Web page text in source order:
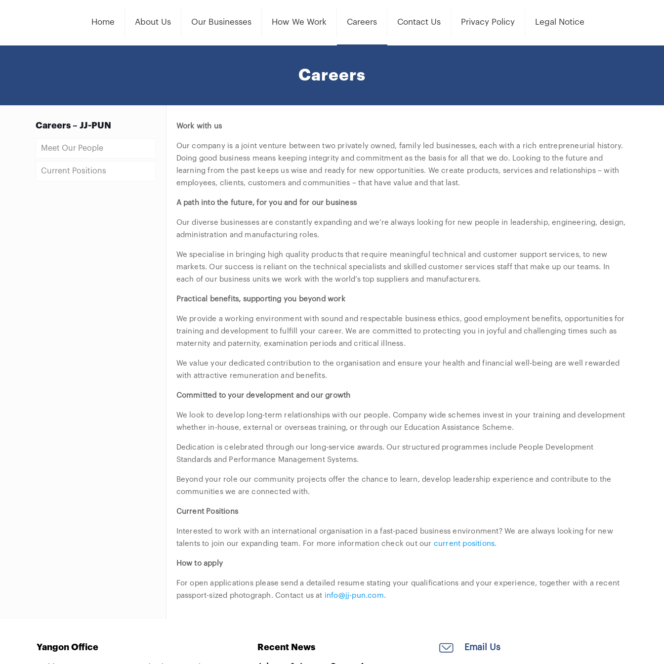
Home About Us Our Businesses How We Work Careers Contact Us Privacy Policy Legal Notice
Careers
Work with us
Our company is a joint venture between two privately owned, family led businesses, each with a rich entrepreneurial history.
Doing good business means keeping integrity and commitment as the basis for all that we do. Looking to the future and
learning from the past keeps us wise and ready for new opportunities. We create products, services and relationships – with
employees, clients, customers and communities – that have value and that last.
A path into the future, for you and for our business
Our diverse businesses are constantly expanding and we’re always looking for new people in leadership, engineering, design,
administration and manufacturing roles.
We specialise in bringing high quality products that require meaningful technical and customer support services, to new
markets. Our success is reliant on the technical specialists and skilled customer services staff that make up our teams. In
each of our business units we work with the world’s top suppliers and manufacturers.
Practical benefits, supporting you beyond work
We provide a working environment with sound and respectable business ethics, good employment benefits, opportunities for
training and development to fulfill your career. We are committed to protecting you in joyful and challenging times such as
maternity and paternity, examination periods and critical illness.
We value your dedicated contribution to the organisation and ensure your health and financial well-being are well rewarded
with attractive remuneration and benefits.
Committed to your development and our growth
We look to develop long-term relationships with our people. Company wide schemes invest in your training and development
whether in-house, external or overseas training, or through our Education Assistance Scheme.
Dedication is celebrated through our long-service awards. Our structured programmes include People Development
Standards and Performance Management Systems.
Beyond your role our community projects offer the chance to learn, develop leadership experience and contribute to the
communities we are connected with.
Current Positions
Interested to work with an international organisation in a fast-paced business environment? We are always looking for new
talents to join our expanding team. For more information check out our current positions.
How to apply
For open applications please send a detailed resume stating your qualifications and your experience, together with a recent
passport-sized photograph. Contact us at info@jj-pun.com.
Careers – JJ-PUN
Meet Our People
Current Positions
Yangon Office Recent News Email Us